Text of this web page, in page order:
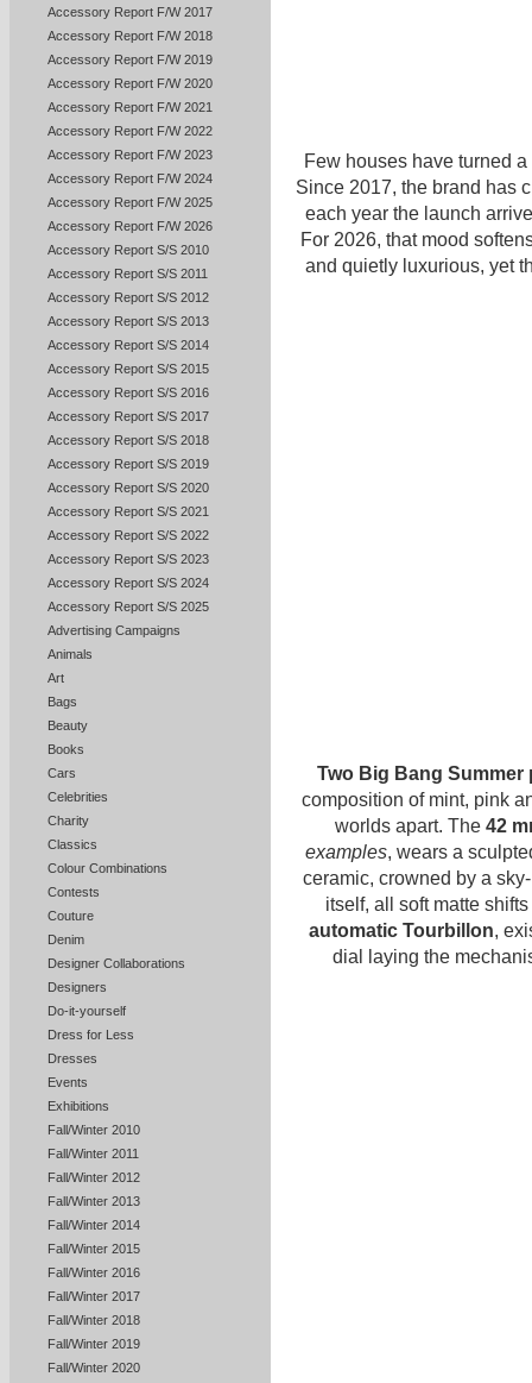
Accessory Report F/W 2017
Accessory Report F/W 2018
Accessory Report F/W 2019
Accessory Report F/W 2020
Accessory Report F/W 2021
Accessory Report F/W 2022
Accessory Report F/W 2023
Accessory Report F/W 2024
Accessory Report F/W 2025
Accessory Report F/W 2026
Accessory Report S/S 2010
Accessory Report S/S 2011
Accessory Report S/S 2012
Accessory Report S/S 2013
Accessory Report S/S 2014
Accessory Report S/S 2015
Accessory Report S/S 2016
Accessory Report S/S 2017
Accessory Report S/S 2018
Accessory Report S/S 2019
Accessory Report S/S 2020
Accessory Report S/S 2021
Accessory Report S/S 2022
Accessory Report S/S 2023
Accessory Report S/S 2024
Accessory Report S/S 2025
Advertising Campaigns
Animals
Art
Bags
Beauty
Books
Cars
Celebrities
Charity
Classics
Colour Combinations
Contests
Couture
Denim
Designer Collaborations
Designers
Do-it-yourself
Dress for Less
Dresses
Events
Exhibitions
Fall/Winter 2010
Fall/Winter 2011
Fall/Winter 2012
Fall/Winter 2013
Fall/Winter 2014
Fall/Winter 2015
Fall/Winter 2016
Fall/Winter 2017
Fall/Winter 2018
Fall/Winter 2019
Fall/Winter 2020
Few houses have turned
Since 2017, the brand has
each year the launch
For 2026, that mood
and quietly luxurious, yet
Two Big Bang Summer
composition of mint, pink
worlds apart. The 42
examples, wears a
ceramic, crowned by a
itself, all soft matte
automatic Tourbillon,
dial laying the